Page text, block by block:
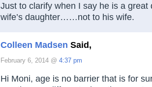
Just to clarify when I say he is a great
wife’s daughter……not to his wife.
Colleen Madsen Said,
February 6, 2014 @ 4:37 pm
Hi Moni, age is no barrier that is for